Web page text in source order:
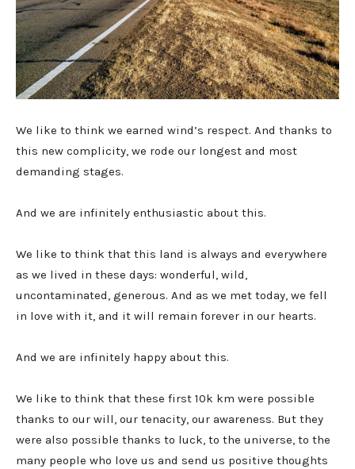
We like to think we earned wind’s respect. And thanks to
this new complicity, we rode our longest and most
demanding stages.
And we are infinitely enthusiastic about this.
We like to think that this land is always and everywhere
as we lived in these days: wonderful, wild,
uncontaminated, generous. And as we met today, we fell
in love with it, and it will remain forever in our hearts.
And we are infinitely happy about this.
We like to think that these first 10k km were possible
thanks to our will, our tenacity, our awareness. But they
were also possible thanks to luck, to the universe, to the
many people who love us and send us positive thoughts